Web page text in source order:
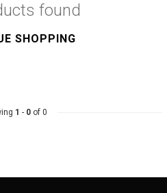
found
SHOPPING
1 - 0of 0